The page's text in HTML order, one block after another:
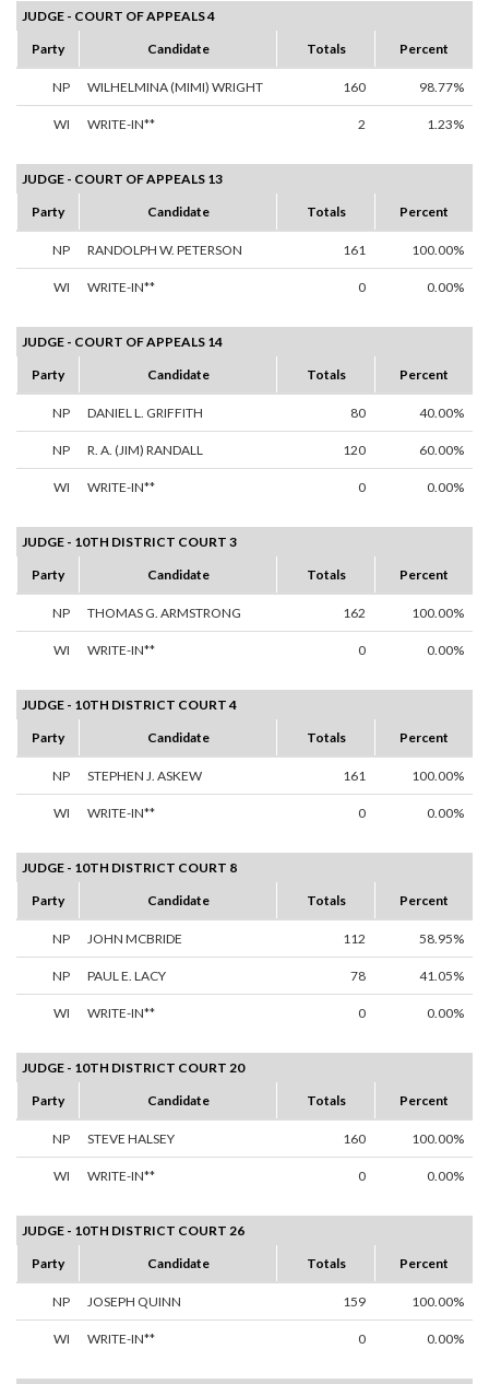
JUDGE - COURT OF APPEALS 4
Party
Candidate Totals Percent
NP WILHELMINA (MIMI) WRIGHT 160 98.77%
WI WRITE-IN** 2 1.23%
JUDGE - COURT OF APPEALS 13
Party
Candidate Totals Percent
NP RANDOLPH W. PETERSON 161 100.00%
WI WRITE-IN** 0 0.00%
JUDGE - COURT OF APPEALS 14
Party
Candidate Totals Percent
NP DANIEL L. GRIFFITH 80 40.00%
NP R. A. (JIM) RANDALL 120 60.00%
WI WRITE-IN** 0 0.00%
JUDGE - 10TH DISTRICT COURT 3
Party
Candidate Totals Percent
NP THOMAS G. ARMSTRONG 162 100.00%
WI WRITE-IN** 0 0.00%
JUDGE - 10TH DISTRICT COURT 4
Party
Candidate Totals Percent
NP STEPHEN J. ASKEW 161 100.00%
WI WRITE-IN** 0 0.00%
JUDGE - 10TH DISTRICT COURT 8
Party
Candidate Totals Percent
NP JOHN MCBRIDE 112 58.95%
NP PAUL E. LACY 78 41.05%
WI WRITE-IN** 0 0.00%
JUDGE - 10TH DISTRICT COURT 20
Party
Candidate Totals Percent
NP STEVE HALSEY 160 100.00%
WI WRITE-IN** 0 0.00%
JUDGE - 10TH DISTRICT COURT 26
Party
Candidate Totals Percent
NP JOSEPH QUINN 159 100.00%
WI WRITE-IN** 0 0.00%